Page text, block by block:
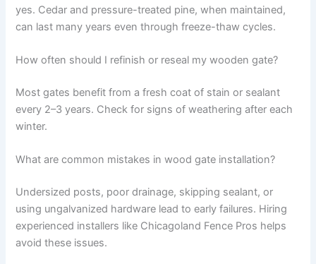
yes. Cedar and pressure-treated pine, when maintained,
can last many years even through freeze-thaw cycles.
How often should I refinish or reseal my wooden gate?
Most gates benefit from a fresh coat of stain or sealant
every 2–3 years. Check for signs of weathering after each
winter.
What are common mistakes in wood gate installation?
Undersized posts, poor drainage, skipping sealant, or
using ungalvanized hardware lead to early failures. Hiring
experienced installers like Chicagoland Fence Pros helps
avoid these issues.